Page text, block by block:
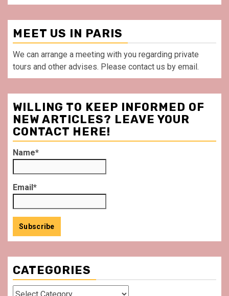
MEET US IN PARIS
We can arrange a meeting with you regarding private
tours and other advises. Please contact us by email.
WILLING TO KEEP INFORMED OF
NEW ARTICLES? LEAVE YOUR
CONTACT HERE!
Name*
Email*
CATEGORIES
Categories